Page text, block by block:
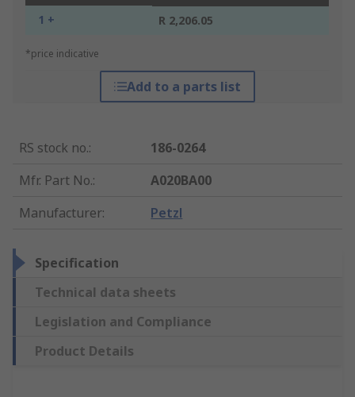
1 + R 2,206.05
*price indicative
Add to a parts list
RS stock no.:
186-0264
Mfr. Part No.:
A020BA00
Manufacturer: Petzl
Specification
Technical data sheets
Legislation and Compliance
Product Details